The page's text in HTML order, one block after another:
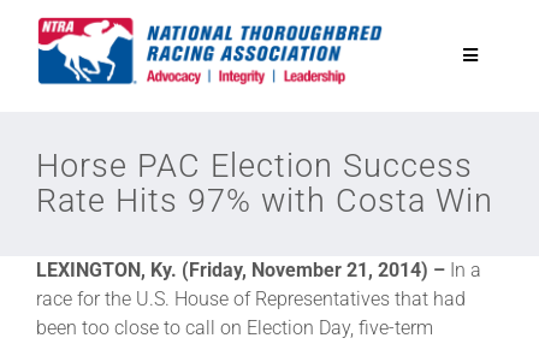
Toggle
Equine Discounts
Horse PAC Election Success
Rate Hits 97% with Costa Win
LEXINGTON, Ky. (Friday, November 21, 2014) – In a
race for the U.S. House of Representatives that had
been too close to call on Election Day, five-term